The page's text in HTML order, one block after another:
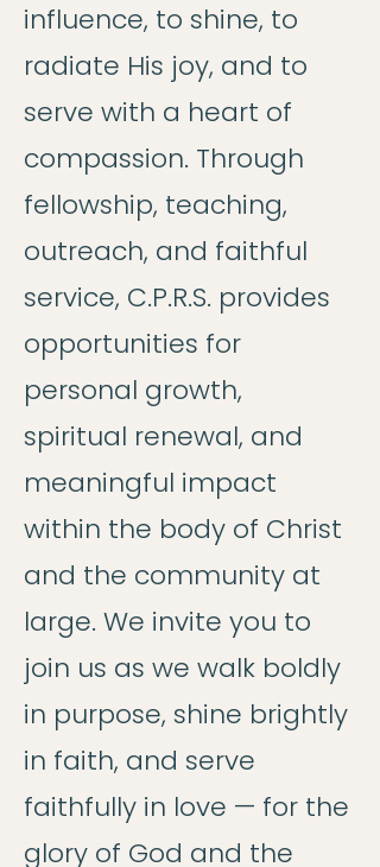
influence, to shine, to
radiate His joy, and to
serve with a heart of
compassion. Through
fellowship, teaching,
outreach, and faithful
service, C.P.R.S. provides
opportunities for
personal growth,
spiritual renewal, and
meaningful impact
within the body of Christ
and the community at
large. We invite you to
join us as we walk boldly
in purpose, shine brightly
in faith, and serve
faithfully in love — for the
glory of God and the